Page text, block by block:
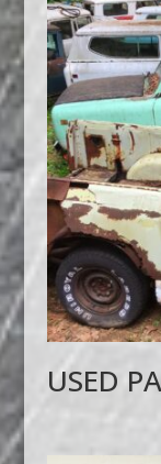
USED